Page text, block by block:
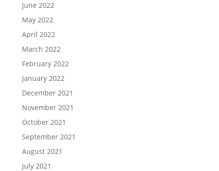
June 2022
May 2022
April 2022
March 2022
February 2022
January 2022
December 2021
November 2021
October 2021
September 2021
August 2021
July 2021